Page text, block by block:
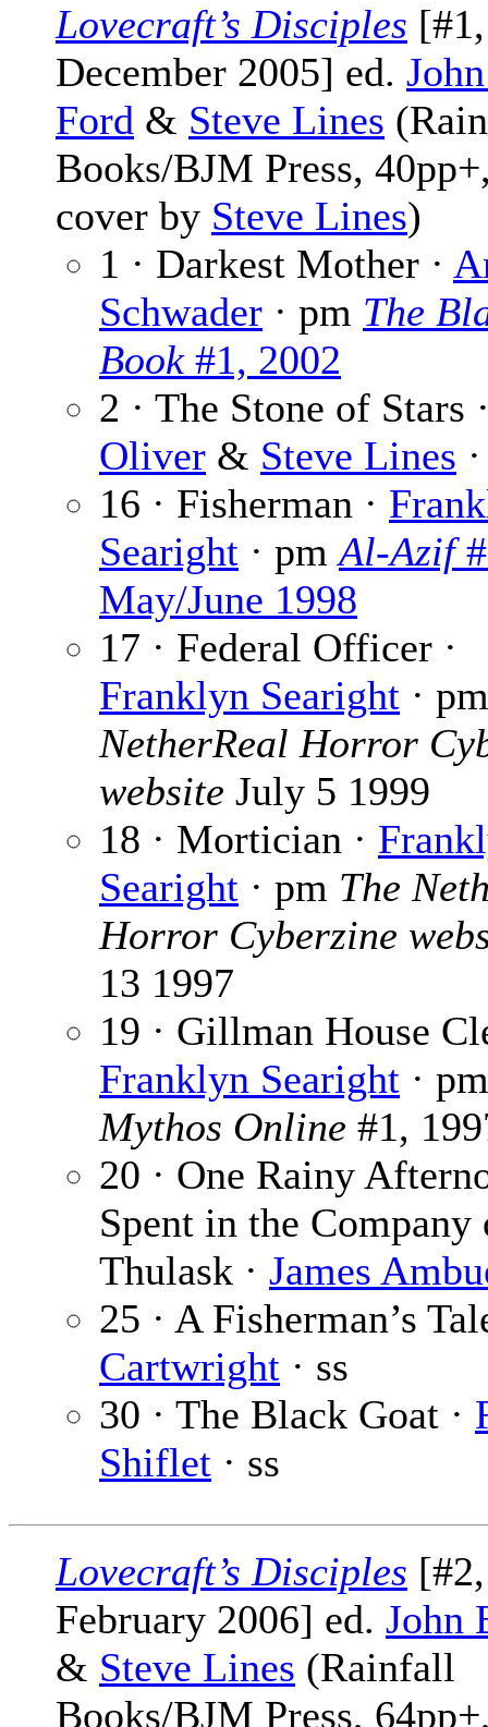
Lovecraft’s Disciples [#1,
December 2005] ed.
Ford & Steve Lines
Books/BJM Press,
cover by Steve Lines)
1 · Darkest Mother ·
Schwader · pm The
Book#1, 2002
2 · The Stone of Stars
Oliver & Steve Lines
16 · Fisherman ·
Searight · pmAl-Azif
May/June 1998
17 · Federal Officer ·
Franklyn Searight ·
NetherReal Horror
website July 5 1999
18 · Mortician ·
Searight · pm The
Horror Cyberzine
13 1997
19 · Gillman House
Franklyn Searight · pm
Mythos Online #1,
20 · One Rainy
Spent in the Company
Thulask · James
25 · A Fisherman’s
Cartwright · ss
30 · The Black Goat ·
Shiflet · ss
Lovecraft’s Disciples [#2,
February 2006] ed. John
& Steve Lines (Rainfall
Books/BJM Press,